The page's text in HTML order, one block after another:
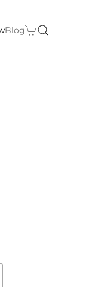
Blog